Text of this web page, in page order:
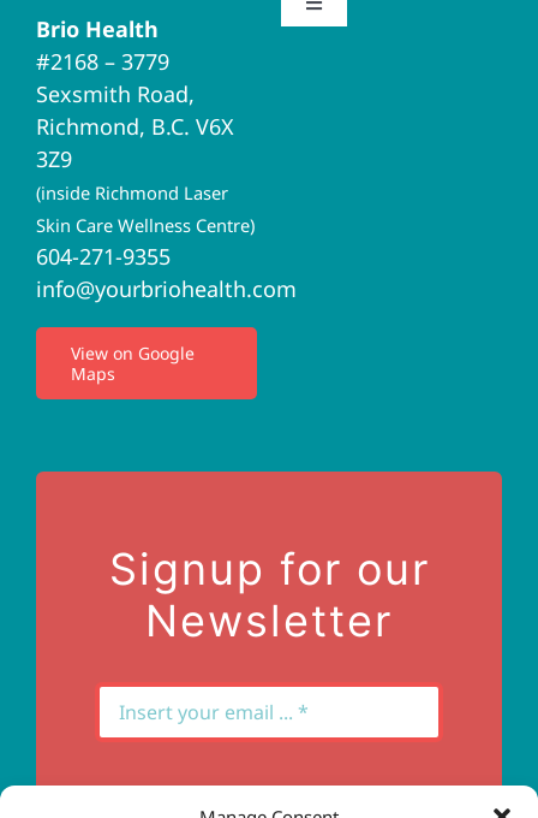
Brio Health
#2168 – 3779
Sexsmith Road,
Richmond, B.C. V6X
3Z9
(inside Richmond Laser
Skin Care Wellness Centre)
604-271-9355
info@yourbriohealth.com
View on Google
Maps
Toggle
Brio Home
Naturopathic Medicine
Acupuncture
I.V. Therapy
Privacy Policy
Signup for our
Newsletter